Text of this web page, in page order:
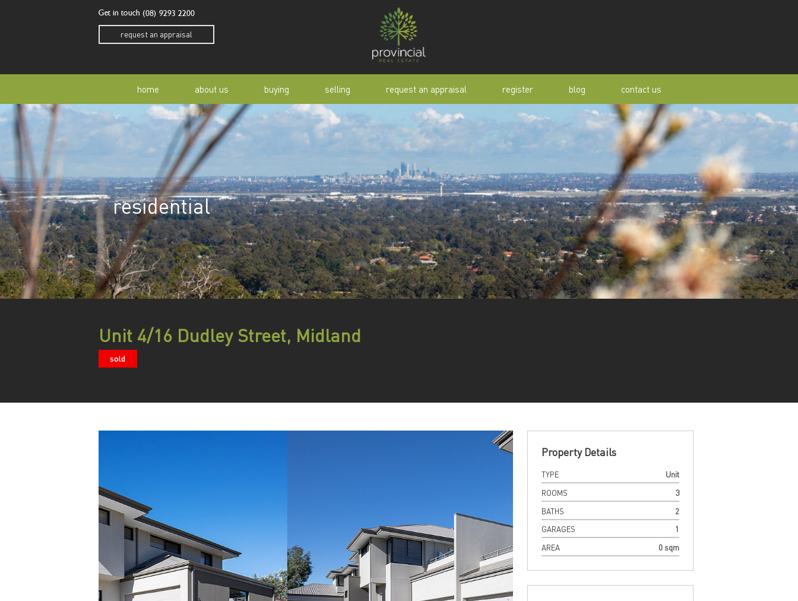
Get in touch (08) 9293 2200
request an appraisal
home about us
our story
our team
our community
awards
buying
home open
buyer alert
buying manual
selling
why sell with us
sold properties
selling manual
request an appraisal register
buyer resources
blog contact us
residential
Unit 4/16 Dudley Street, Midland
sold
Property Details
TYPE
Unit
ROOMS
3
BATHS
2
GARAGES
1
AREA
0 sqm